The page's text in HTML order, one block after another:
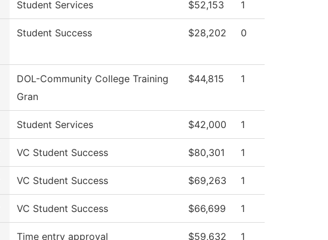
Student Services $52,153 1
Student Success $28,202 0
DOL-Community College Training
Gran
$44,815 1
Student Services $42,000 1
VC Student Success $80,301 1
VC Student Success $69,263 1
VC Student Success $66,699 1
Time entry approval $59,632 1